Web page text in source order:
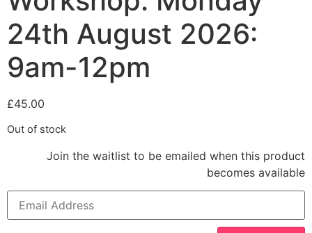
24th August 2026:
9am-12pm
£45.00
Out of stock
Join the waitlist to be emailed when this product
becomes available
Enter
your
email